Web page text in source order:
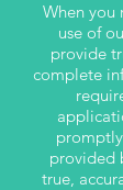
When you
use of
provide
complete
provided
true,